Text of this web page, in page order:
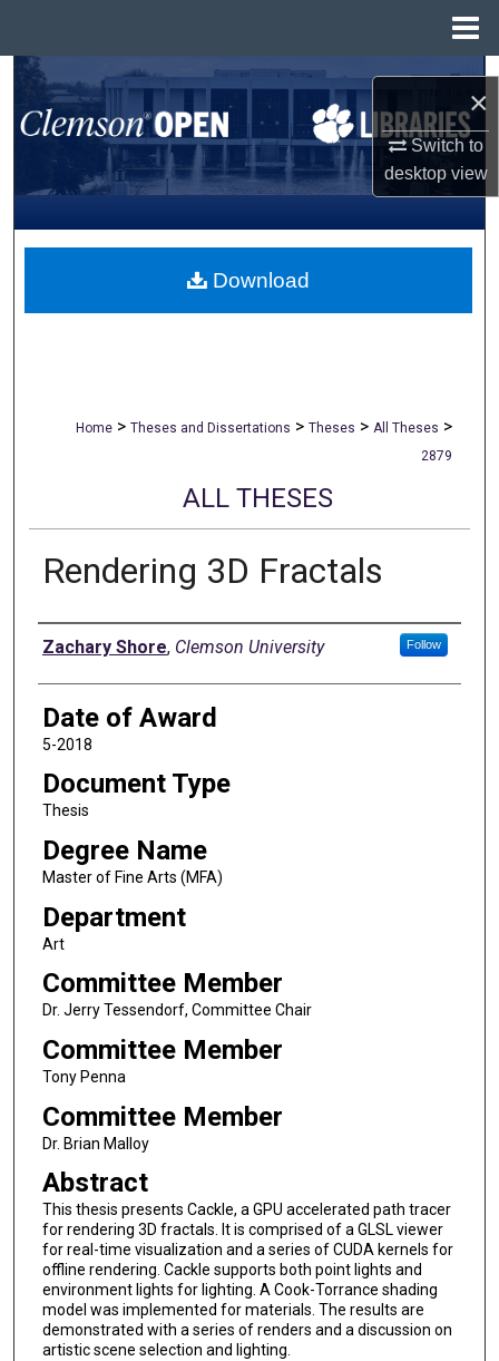
×
Switch to
desktopview
Search
Browse All Collections
My Account
About
Home > Theses and Dissertations > Theses > All Theses >
2879
ALL THESES
Rendering 3D Fractals
Author
Zachary Shore, Clemson University Follow
Date of Award
5-2018
Document Type
Thesis
Degree Name
Master of Fine Arts (MFA)
Department
Art
Committee Member
Dr. Jerry Tessendorf, Committee Chair
Committee Member
Tony Penna
Committee Member
Dr. Brian Malloy
Abstract
This thesis presents Cackle, a GPU accelerated path tracer
for rendering 3D fractals. It is comprised of a GLSL viewer
for real-time visualization and a series of CUDA kernels for
offline rendering. Cackle supports both point lights and
environment lights for lighting. A Cook-Torrance shading
model was implemented for materials. The results are
demonstrated with a series of renders and a discussion on
artistic scene selection and lighting.
Download